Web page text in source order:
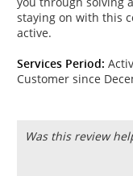
staying on with this
active.
Services Period:
Customer since
Was this review